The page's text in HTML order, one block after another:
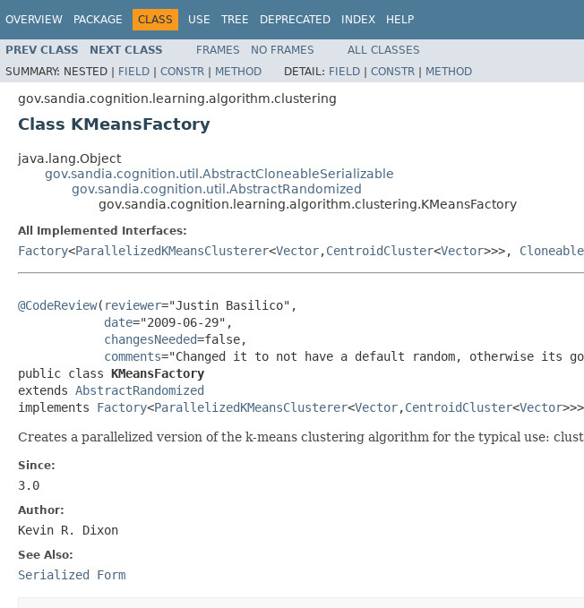
OVERVIEW PACKAGE CLASS USE TREE DEPRECATED INDEX HELP
PREV CLASS NEXT CLASS FRAMES NO FRAMES
ALL CLASSES
SUMMARY: NESTED | FIELD | CONSTR | METHOD DETAIL: FIELD | CONSTR | METHOD
gov.sandia.cognition.learning.algorithm.clustering
Class KMeansFactory
java.lang.Object
gov.sandia.cognition.util.AbstractCloneableSerializable
gov.sandia.cognition.util.AbstractRandomized
gov.sandia.cognition.learning.algorithm.clustering.KMeansFactory
All Implemented Interfaces:
Factory<ParallelizedKMeansClusterer<Vector,CentroidCluster<Vector>>>,
@CodeReview( reviewer="Justin Basilico",
date="2009-06-29",
changesNeeded=false,
comments="Changed it to not have a default random, otherwise its
public class KMeansFactory
extends AbstractRandomized
implements Factory<ParallelizedKMeansClusterer<Vector,CentroidCluster<Vector>>>
Creates a parallelized version of the k-means clustering algorithm for the typical use:
Since:
3.0
Author:
Kevin R. Dixon
See Also:
Serialized Form